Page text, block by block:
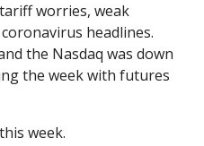
worries, weak
headlines.
the Nasdaq was down
the week with futures
week.